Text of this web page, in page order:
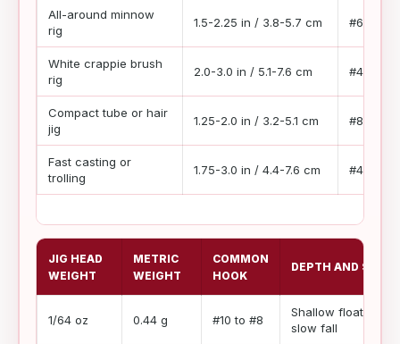
All-around minnow
rig
1.5-2.25 in / 3.8-5.7 cm #6 to #2
White crappie brush
rig
2.0-3.0 in / 5.1-7.6 cm #4 to #1
Compact tube or hair
jig
1.25-2.0 in / 3.2-5.1 cm #8 to #4
Fast casting or
trolling
1.75-3.0 in / 4.4-7.6 cm #4 to #1/
JIG HEAD
WEIGHT
METRIC
WEIGHT
COMMON
HOOK
DEPTH AND
1/64 oz 0.44 g #10 to #8
Shallow float, tiny
slow fall